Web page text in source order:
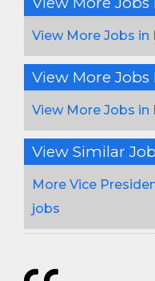
View More Jobs in
View More Jobs
View More Jobs in
View Similar
More Vice
jobs